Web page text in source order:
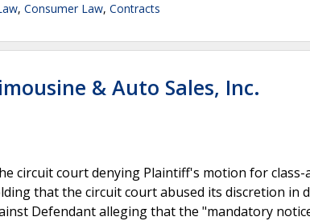
, Consumer Law, Contracts
& Auto Sales, Inc.
circuit court denying Plaintiff's motion for
that the circuit court abused its discretion in
Defendant alleging that the "mandatory